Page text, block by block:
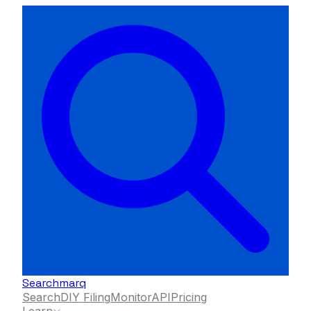
Searchmarq
SearchDIY FilingMonitorAPIPricing